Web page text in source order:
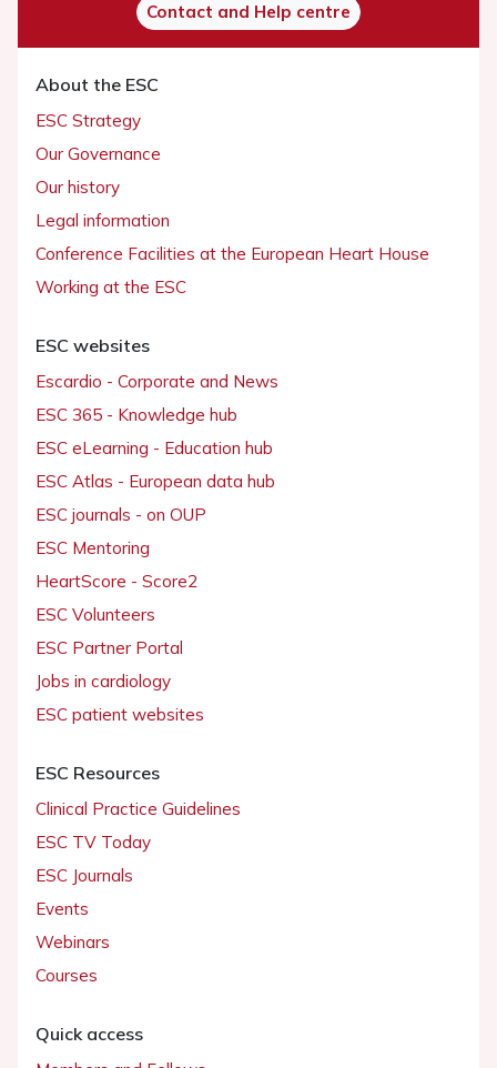
Contact and Help centre
About the ESC
ESC Strategy
Our Governance
Our history
Legal information
Conference Facilities at the European Heart House
Working at the ESC
ESC websites
Escardio - Corporate and News
ESC 365 - Knowledge hub
ESC eLearning - Education hub
ESC Atlas - European data hub
ESC journals - on OUP
ESC Mentoring
HeartScore - Score2
ESC Volunteers
ESC Partner Portal
Jobs in cardiology
ESC patient websites
ESC Resources
Clinical Practice Guidelines
ESC TV Today
ESC Journals
Events
Webinars
Courses
Quick access